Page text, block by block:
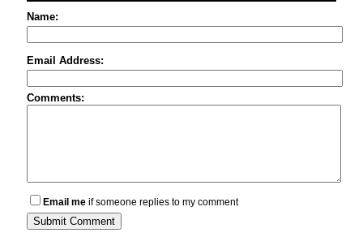
Name:
Email Address:
Comments:
Email me if someone replies to my comment